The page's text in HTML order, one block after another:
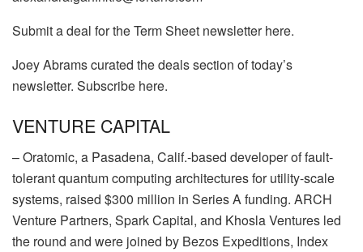
Submit a deal for the Term Sheet newsletter here.
Joey Abrams curated the deals section of today’s
newsletter. Subscribe here.
VENTURE CAPITAL
–Oratomic, a Pasadena, Calif.-based developer of fault-
tolerant quantum computing architectures for utility-scale
systems, raised $300 million in Series A funding. ARCH
Venture Partners, Spark Capital, and Khosla Ventures led
the round and were joined by Bezos Expeditions, Index